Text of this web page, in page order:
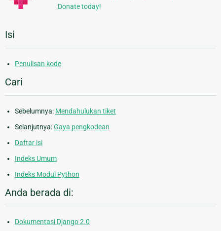
Donate today!
Isi
Penulisan kode
Cari
Sebelumnya: Mendahulukan tiket
Selanjutnya:Gaya pengkodean
Daftar isi
Indeks Umum
Indeks Modul Python
Anda berada di:
Dokumentasi Django 2.0